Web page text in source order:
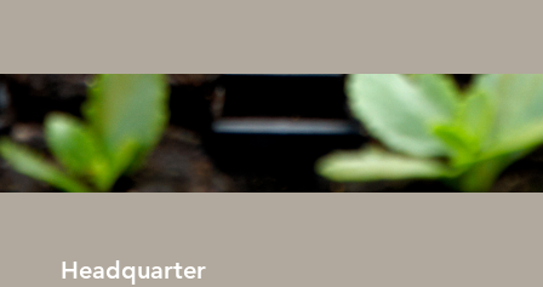
Headquarter